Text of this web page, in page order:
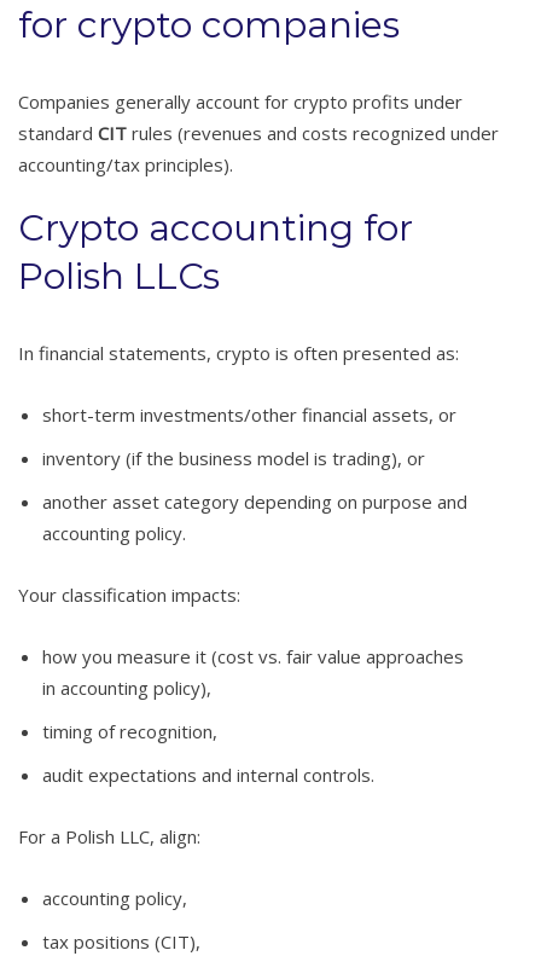
for crypto companies
Companies generally account for crypto profits under
standard CIT rules (revenues and costs recognized under
accounting/tax principles).
Crypto accounting for
Polish LLCs
In financial statements, crypto is often presented as:
short-term investments/other financial assets, or
inventory (if the business model is trading), or
another asset category depending on purpose and
accounting policy.
Your classification impacts:
how you measure it (cost vs. fair value approaches
in accounting policy),
timing of recognition,
audit expectations and internal controls.
For a Polish LLC, align:
accounting policy,
tax positions (CIT),